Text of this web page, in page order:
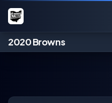
2020 Browns